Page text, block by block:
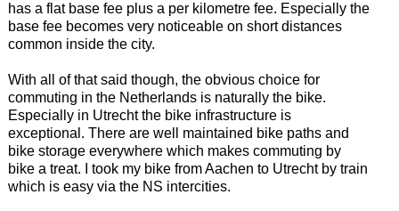
has a flat base fee plus a per kilometre fee. Especially the
base fee becomes very noticeable on short distances
common inside the city.
With all of that said though, the obvious choice for
commuting in the Netherlands is naturally the bike.
Especially in Utrecht the bike infrastructure is
exceptional. There are well maintained bike paths and
bike storage everywhere which makes commuting by
bike a treat. I took my bike from Aachen to Utrecht by train
which is easy via the NS intercities.